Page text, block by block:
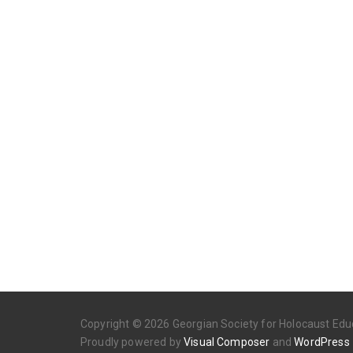
Copyright © 2026 Georgian Society for Holocaust
Proudly powered byVisual Composer andWordPress